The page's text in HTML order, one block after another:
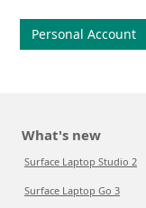
Personal Account
What's new
Surface Laptop Studio 2
Surface Laptop Go 3